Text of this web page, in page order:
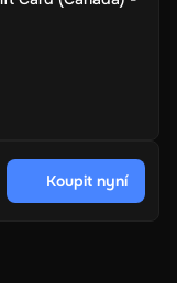
Koupit nyní